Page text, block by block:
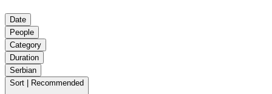
Date
People
Category
Duration
Serbian
Sort | Recommended